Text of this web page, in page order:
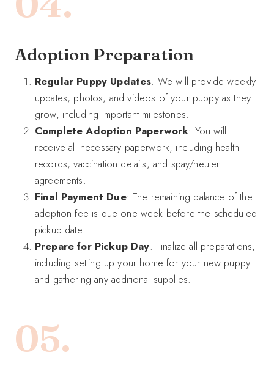
Adoption Preparation
Regular Puppy Updates: We will provide weekly
updates, photos, and videos of your puppy as they
grow, including important milestones.
Complete Adoption Paperwork: You will
receive all necessary paperwork, including health
records, vaccination details, and spay/neuter
agreements.
Final Payment Due: The remaining balance of the
adoption fee is due one week before the scheduled
pickup date.
Prepare for Pickup Day: Finalize all preparations,
including setting up your home for your new puppy
and gathering any additional supplies.
05.